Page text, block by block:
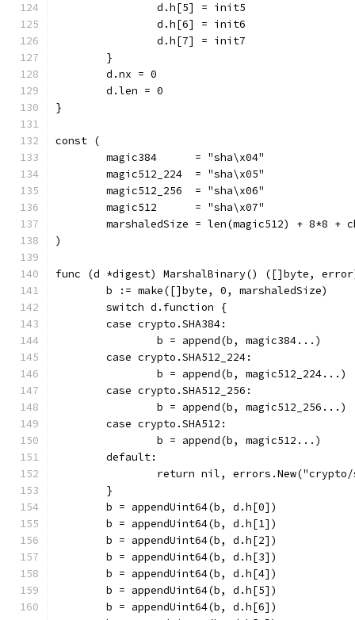
		d.h[5] = init5
		d.h[6] = init6
		d.h[7] = init7
	}
	d.nx = 0
	d.len = 0
}
const (
	magic384      = "sha\x04"
	magic512_224  = "sha\x05"
	magic512_256  = "sha\x06"
	magic512      = "sha\x07"
marshaledSize = len(magic512) + 8*8 +
)
func (d *digest) MarshalBinary() ([]byte,
	b := make([]byte, 0, marshaledSize)
	switch d.function {
	case crypto.SHA384:
		b = append(b, magic384...)
	case crypto.SHA512_224:
		b = append(b, magic512_224...)
	case crypto.SHA512_256:
		b = append(b, magic512_256...)
	case crypto.SHA512:
		b = append(b, magic512...)
	default:
return nil,
	}
	b = appendUint64(b, d.h[0])
	b = appendUint64(b, d.h[1])
	b = appendUint64(b, d.h[2])
	b = appendUint64(b, d.h[3])
	b = appendUint64(b, d.h[4])
	b = appendUint64(b, d.h[5])
	b = appendUint64(b, d.h[6])